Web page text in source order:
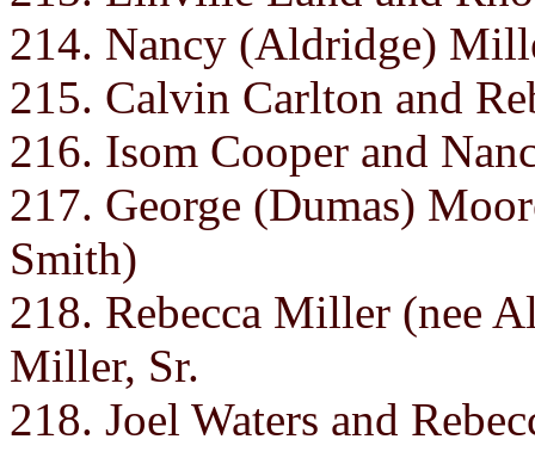
214. Nancy (Aldridge)
215. Calvin Carlton and
216. Isom Cooper and
217. George (Dumas)
Smith)
218. Rebecca Miller (nee
Miller, Sr.
218. Joel Waters and